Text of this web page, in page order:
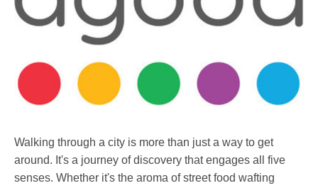
Walking through a city is more than just a way to get
around. It's a journey of discovery that engages all five
senses. Whether it's the aroma of street food wafting